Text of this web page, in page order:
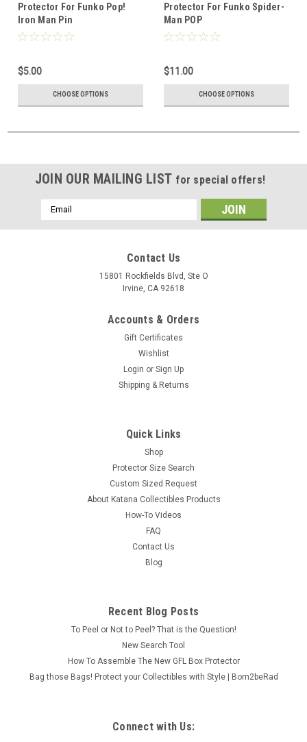
Protector For Funko Pop!
Iron Man Pin
$5.00
CHOOSE OPTIONS
Protector For Funko Spider-
Man POP
$11.00
CHOOSE OPTIONS
JOIN OUR MAILING LIST for special offers!
Email
Address
Contact Us
15801 Rockfields Blvd, Ste O
Irvine, CA 92618
Accounts & Orders
Gift Certificates
Wishlist
Login or Sign Up
Shipping & Returns
Quick Links
Shop
Protector Size Search
Custom Sized Request
About Katana Collectibles Products
How-To Videos
FAQ
Contact Us
Blog
Recent Blog Posts
To Peel or Not to Peel? That is the Question!
New Search Tool
How To Assemble The New GFL Box Protector
Bag those Bags! Protect your Collectibles with Style | Born2beRad
Connect with Us: